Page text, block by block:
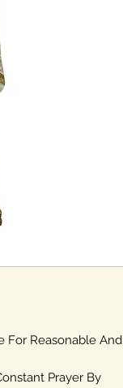
For Reasonable And
Prayer By